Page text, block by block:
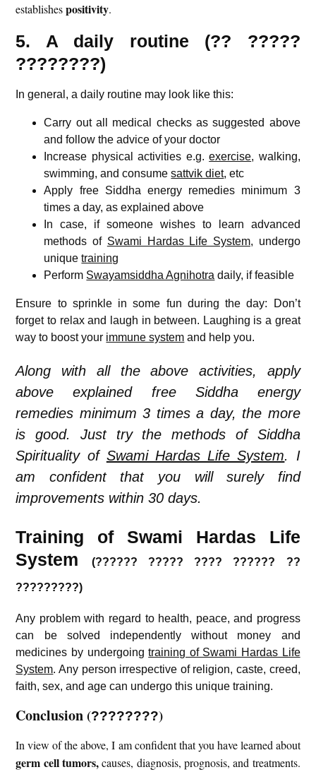
establishespositivity.
5. A daily routine (?? ?????
????????)
In general, a daily routine may look like this:
Carry out all medical checks as suggested above
and follow the advice of your doctor
Increase physical activities e.g.exercise, walking,
swimming, and consumesattvik diet, etc
Apply free Siddha energy remedies minimum 3
times a day, as explained above
In case, if someone wishes to learn advanced
methods of Swami Hardas Life System, undergo
uniquetraining
Perform Swayamsiddha Agnihotra daily, if feasible
Ensure to sprinkle in some fun during the day: Don’t
forget to relax and laugh in between. Laughing is a great
way to boost your immune system and help you.
Along with all the above activities, apply
above explained free Siddha energy
remedies minimum 3 times a day, the more
is good. Just try the methods of Siddha
Spirituality of Swami Hardas Life System. I
am confident that you will surely find
improvements within 30 days.
Training of Swami Hardas Life
System
(?????? ????? ???? ?????? ??
?????????)
Any problem with regard to health, peace, and progress
can be solved independently without money and
medicines by undergoingtraining of Swami Hardas Life
System. Any person irrespective of religion, caste, creed,
faith, sex, and age can undergo this unique training.
Conclusion(????????)
In view of the above, I am confident that you have learned about
germ cell tumors,causes, diagnosis, prognosis, and treatments.